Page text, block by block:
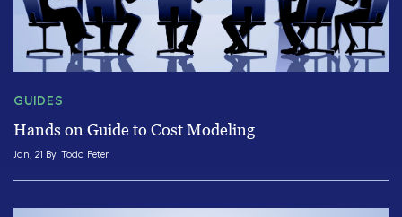
GUIDES
Hands on Guide to Cost Modeling
Jan, 21 By Todd Peter